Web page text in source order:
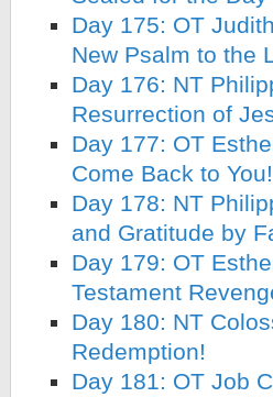
Day 175: OT
New Psalm to the
Day 176: NT
Resurrection of
Day 177: OT
Come Back to You!
Day 178: NT
and Gratitude by
Day 179: OT
Testament
Day 180: NT
Redemption!
Day 181: OT Job